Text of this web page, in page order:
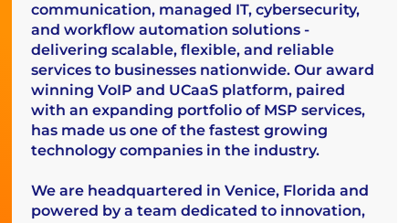
communication, managed IT, cybersecurity,
and workflow automation solutions -
delivering scalable, flexible, and reliable
services to businesses nationwide. Our award
winning VoIP and UCaaS platform, paired
with an expanding portfolio of MSP services,
has made us one of the fastest growing
technology companies in the industry.
We are headquartered in Venice, Florida and
powered by a team dedicated to innovation,